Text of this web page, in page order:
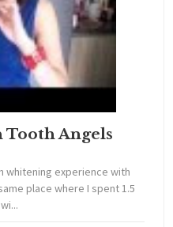
Angels
whitening experience with
place where I spent 1.5